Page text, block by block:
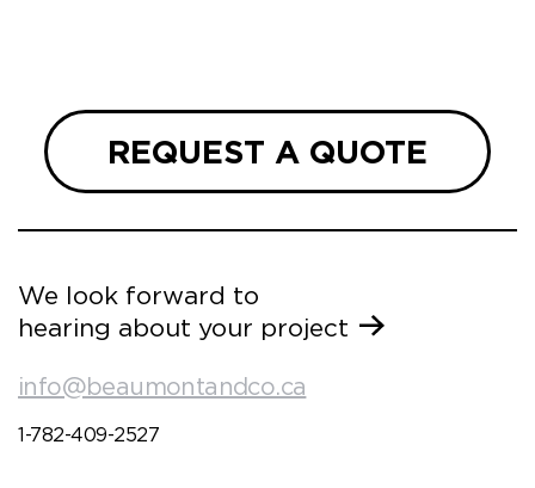
REQUEST A QUOTE
We look forward to
hearing about your project
info@beaumontandco.ca
1-782-409-2527